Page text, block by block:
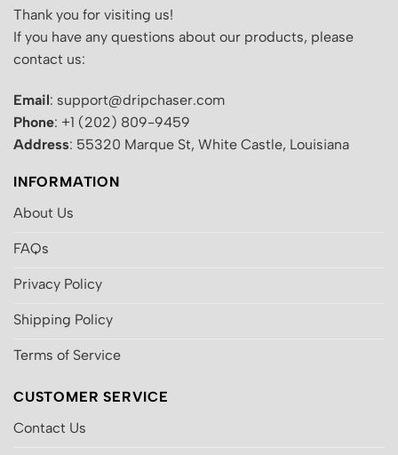
Thank you for visiting us!
If you have any questions about our products, please
contact us:
Email: support@dripchaser.com
Phone: +1 (202) 809-9459
Address: 55320 Marque St, White Castle, Louisiana
INFORMATION
About Us
FAQs
Privacy Policy
Shipping Policy
Terms of Service
CUSTOMER SERVICE
Contact Us